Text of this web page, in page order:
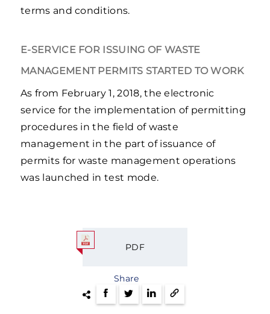
terms and conditions.
E-SERVICE FOR ISSUING OF WASTE
MANAGEMENT PERMITS STARTED TO WORK
As from February 1, 2018, the electronic
service for the implementation of permitting
procedures in the field of waste
management in the part of issuance of
permits for waste management operations
was launched in test mode.
PDF
Share